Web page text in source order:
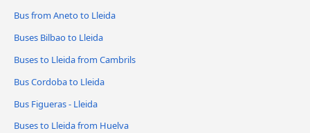
Bus from Aneto to Lleida
Buses Bilbao to Lleida
Buses to Lleida from Cambrils
Bus Cordoba to Lleida
Bus Figueras - Lleida
Buses to Lleida from Huelva